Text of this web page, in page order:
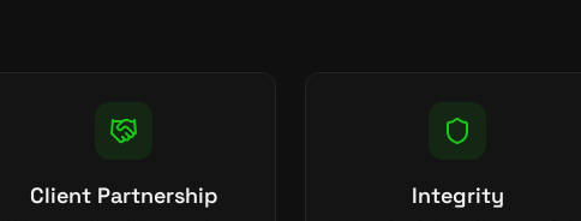
Client Partnership Integrity